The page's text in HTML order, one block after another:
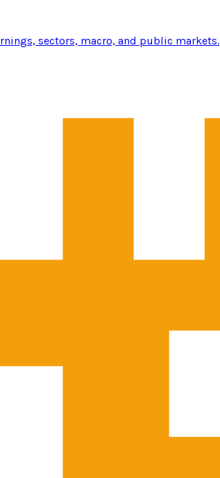
sectors, macro, and public markets.